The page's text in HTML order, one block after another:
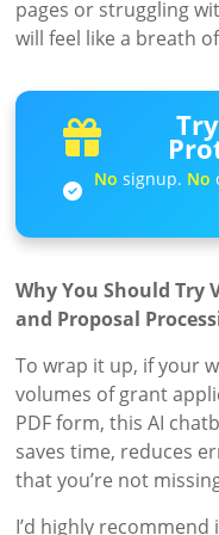
pages or struggling
will feel like a breath
No signup. No
Why You Should Try
and Proposal
To wrap it up, if your
volumes of grant
PDF form, this AI
saves time, reduces
that you’re not
I’d highly